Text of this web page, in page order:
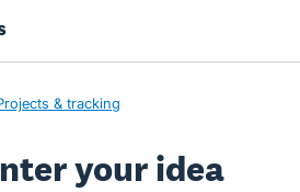
Projects & tracking
your idea